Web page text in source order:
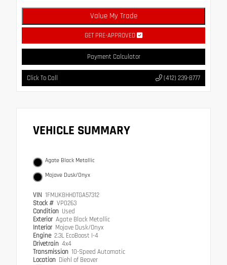
Value My Trade
GET PRE-APPROVED
Payment Calculator
Click To Call (412) 239-8777
VEHICLE SUMMARY
Agate Black Metallic
Mojave Dusk/Onyx
VIN 1FMUK8HH0TGA57312
Stock # VP0263
Condition Used
Exterior Agate Black Metallic
Interior Mojave Dusk/Onyx
Engine 2.3L EcoBoost I-4
Drivetrain 4x4
Transmission 10-Speed Automatic
Location Diehl of Beaver